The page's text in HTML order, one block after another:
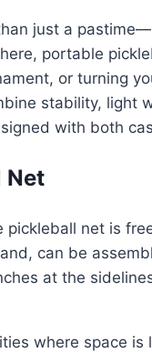
just a
portable
or turning
stability, light
with both
Net
net is
can be
at the
where space